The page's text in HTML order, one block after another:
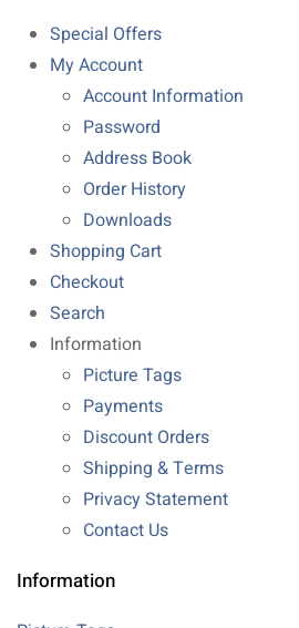
Special Offers
My Account
Account Information
Password
Address Book
Order History
Downloads
Shopping Cart
Checkout
Search
Information
Picture Tags
Payments
Discount Orders
Shipping & Terms
Privacy Statement
Contact Us
Information